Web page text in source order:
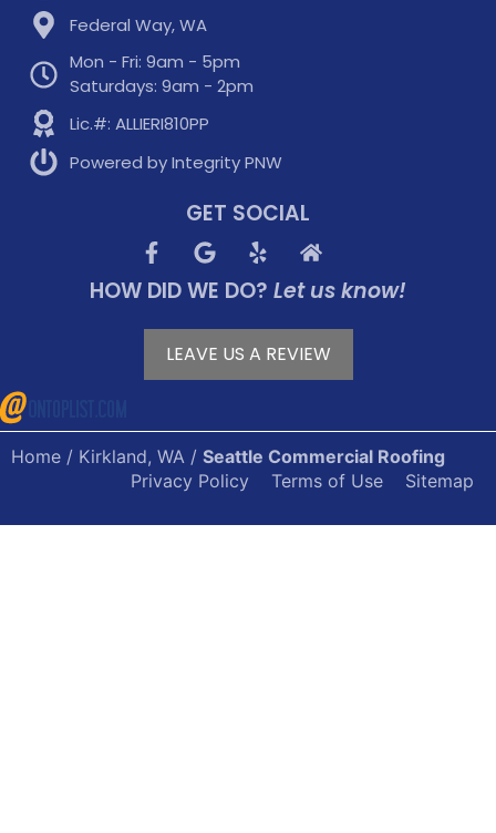
Federal Way, WA
Mon - Fri: 9am - 5pm
Saturdays: 9am - 2pm
Lic.#: ALLIERI810PP
Powered by Integrity PNW
GET SOCIAL
HOW DID WE DO? Let us know!
LEAVE US A REVIEW
Home / Kirkland, WA / Seattle Commercial Roofing
Privacy Policy
Terms of Use Sitemap